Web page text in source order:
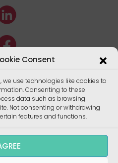
Consent
use technologies like cookies to
Consenting to these
data such as browsing
Not consenting or withdrawing
features and functions.